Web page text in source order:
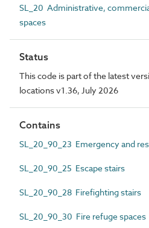
SL_20 Administrative,
spaces
Status
This code is part of the latest
locations v1.36, July 2026
Contains
SL_20_90_23 Emergency and
SL_20_90_25 Escape stairs
SL_20_90_28 Firefighting stairs
SL_20_90_30 Fire refuge spaces